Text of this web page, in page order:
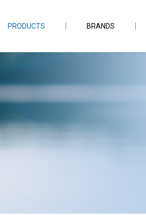
PRODUCTS BRANDS